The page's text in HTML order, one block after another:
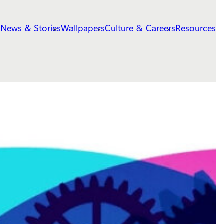
News & StoriesWallpapersCulture & CareersResources